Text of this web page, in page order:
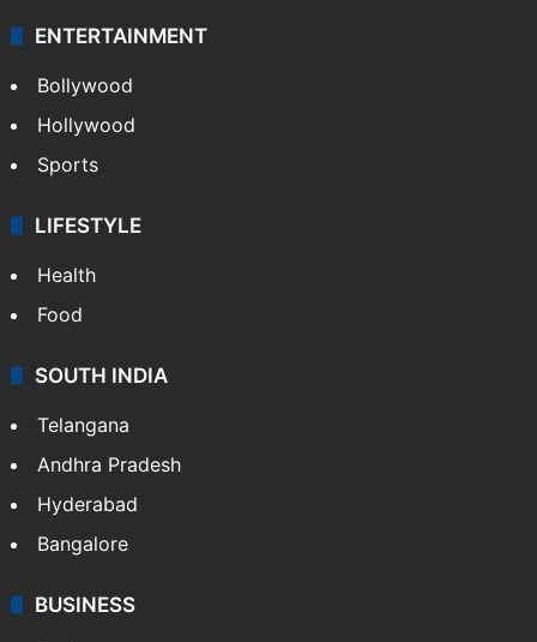
ENTERTAINMENT
Bollywood
Hollywood
Sports
LIFESTYLE
Health
Food
SOUTH INDIA
Telangana
Andhra Pradesh
Hyderabad
Bangalore
BUSINESS